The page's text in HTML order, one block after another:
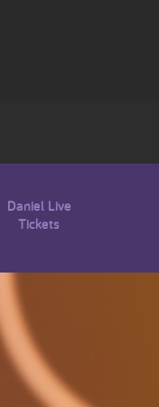
Daniel Live
Tickets